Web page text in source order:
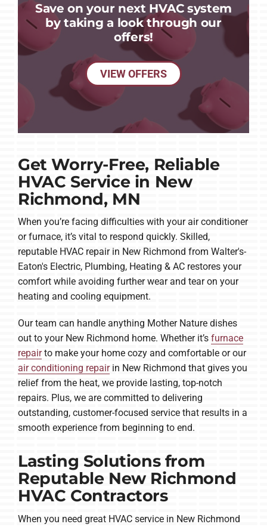
Save on your next HVAC system
by taking a look through our
offers!
VIEW OFFERS
Get Worry-Free, Reliable
HVAC Service in New
Richmond, MN
When you’re facing difficulties with your air conditioner
or furnace, it’s vital to respond quickly. Skilled,
reputable HVAC repair in New Richmond from Walter's-
Eaton's Electric, Plumbing, Heating & AC restores your
comfort while avoiding further wear and tear on your
heating and cooling equipment.
Our team can handle anything Mother Nature dishes
out to your New Richmond home. Whether it’s furnace
repairto make your home cozy and comfortable or our
air conditioning repairin New Richmond that gives you
relief from the heat, we provide lasting, top-notch
repairs. Plus, we are committed to delivering
outstanding, customer-focused service that results in a
smooth experience from beginning to end.
Lasting Solutions from
Reputable New Richmond
HVAC Contractors
When you need great HVAC service in New Richmond